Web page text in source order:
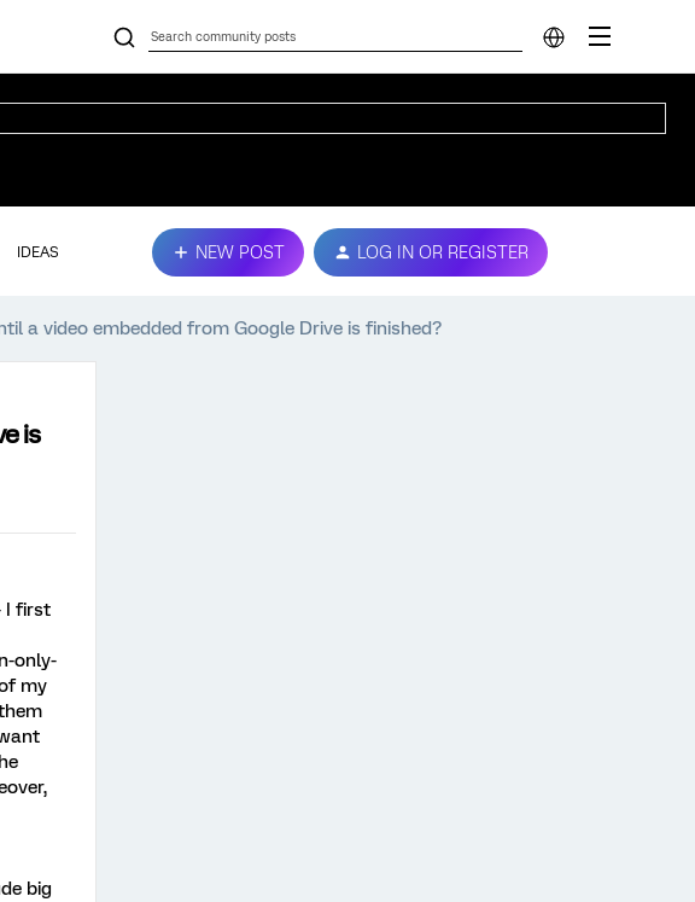
IDEAS NEW POST LOG IN OR REGISTER
a video embedded from Google Drive is finished?
is
I first
only-
my
big